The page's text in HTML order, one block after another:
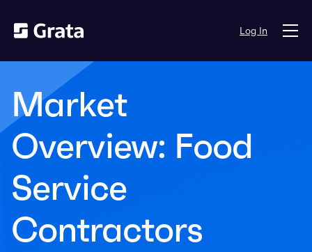
Log In
Market
Overview: Food
Service
Contractors